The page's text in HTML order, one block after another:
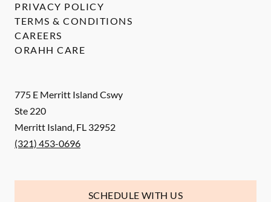
775 E Merritt Island Cswy
Ste 220
Merritt Island, FL 32952
(321) 453-0696
SCHEDULE WITH US
PRIVACY POLICY
TERMS & CONDITIONS
CAREERS
ORAHH CARE